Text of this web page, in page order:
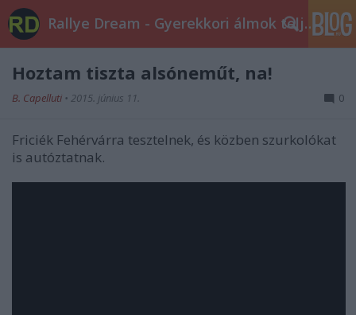
Rallye Dream - Gyerekkori álmok teljesüljetek!
Hoztam tiszta alsóneműt, na!
B. Capelluti • 2015. június 11. 0
Friciék Fehérvárra tesztelnek, és közben szurkolókat
is autóztatnak.